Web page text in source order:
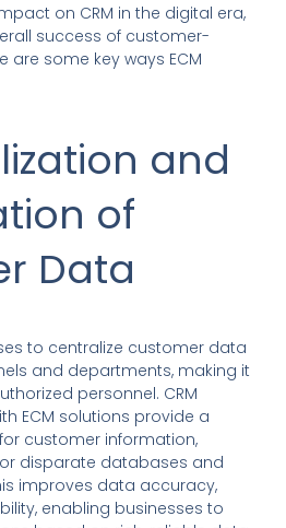
on CRM in the digital era,
success of customer-
are some key ways ECM
and
of
Data
to centralize customer data
and departments, making it
personnel. CRM
ECM solutions provide a
customer information,
disparate databases and
improves data accuracy,
enabling businesses to